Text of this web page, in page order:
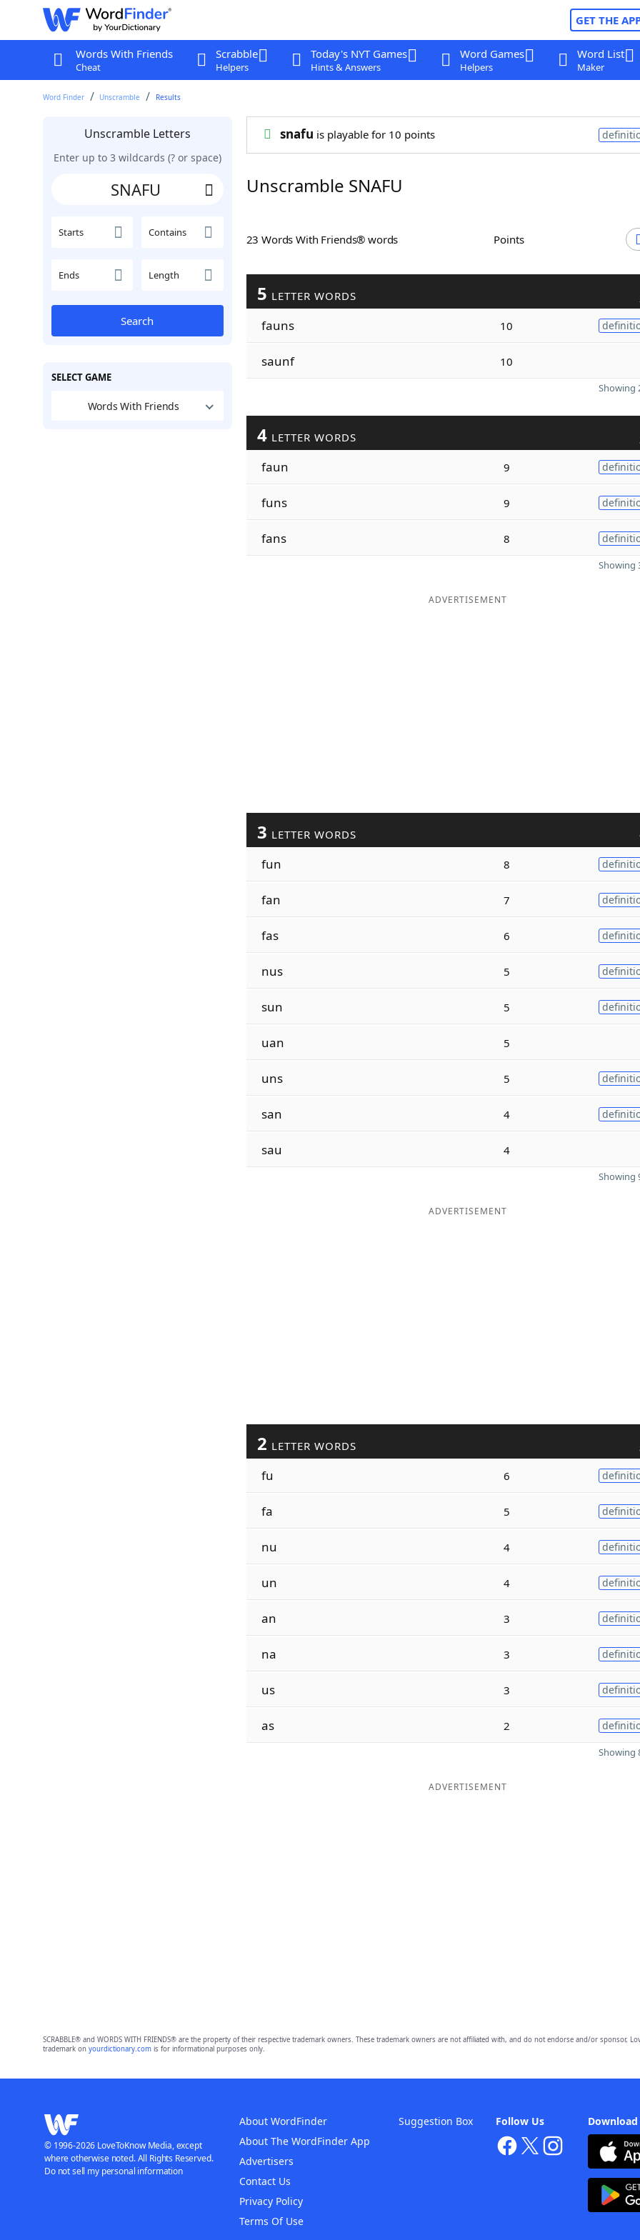
GET THE
Words With Friends
Cheat
Scrabble
Helpers
Today's NYT Games
Hints & Answers
Word Games
Helpers
Word List
Maker
Word Finder Unscramble Results
Unscramble Letters
Enter up to 3 wildcards (? or space)
Starts Contains
Ends Length
Search
SELECT GAME
Words With Friends
snafu is playable for 10 points
Unscramble SNAFU
23 Words With Friends® words Points
5 LETTER WORDS
fauns 10
saunf 10
Showing
4 LETTER WORDS
faun 9
funs 9
fans 8
Showing
ADVERTISEMENT
3 LETTER WORDS
fun 8
fan 7
fas 6
nus 5
sun 5
uan 5
uns 5
san 4
sau 4
Showing
ADVERTISEMENT
2 LETTER WORDS
fu 6
fa 5
nu 4
un 4
an 3
na 3
us 3
as 2
Showing
ADVERTISEMENT
SCRABBLE® and WORDS WITH FRIENDS® are the property of their respective trademark owners. These trademark owners are not affiliated with, and do not endorse and/or sponsor,
trademark on yourdictionary.comis for informational purposes only.
Follow Us
About WordFinder
About The WordFinder App
Advertisers
Contact Us
Privacy Policy
Terms Of Use
Suggestion Box
© 1996-2026 LoveToKnow Media, except
where otherwise noted. All Rights Reserved.
Do not sell my personal information